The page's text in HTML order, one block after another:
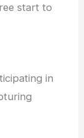
start to
in